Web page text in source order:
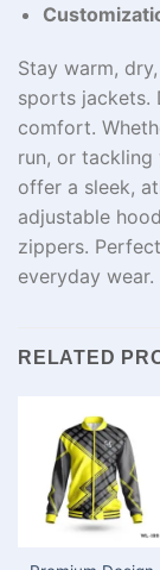
Stay warm,
sports jackets.
comfort.
run, or
offer a sleek,
adjustable
zippers.
everyday wear.
RELATED